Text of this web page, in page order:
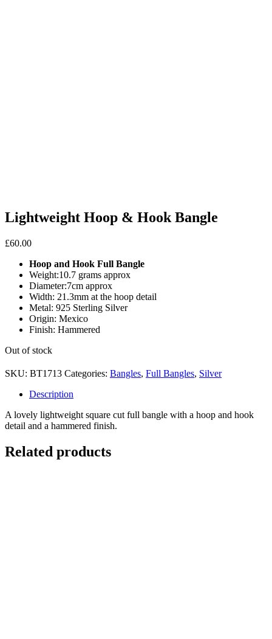
Lightweight Hoop & Hook Bangle
£60.00
Hoop and Hook Full Bangle
Weight:10.7 grams approx
Diameter:7cm approx
Width: 21.3mm at the hoop detail
Metal: 925 Sterling Silver
Origin: Mexico
Finish: Hammered
Out of stock
SKU: BT1713 Categories: Bangles, Full Bangles, Silver
Description
A lovely lightweight square cut full bangle with a hoop and hook
detail and a hammered finish.
Related products